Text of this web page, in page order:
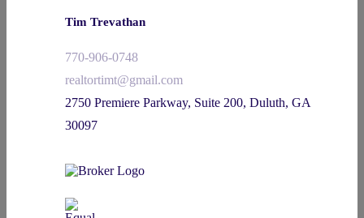
Tim Trevathan
770-906-0748
realtortimt@gmail.com
2750 Premiere Parkway, Suite 200, Duluth, GA
30097